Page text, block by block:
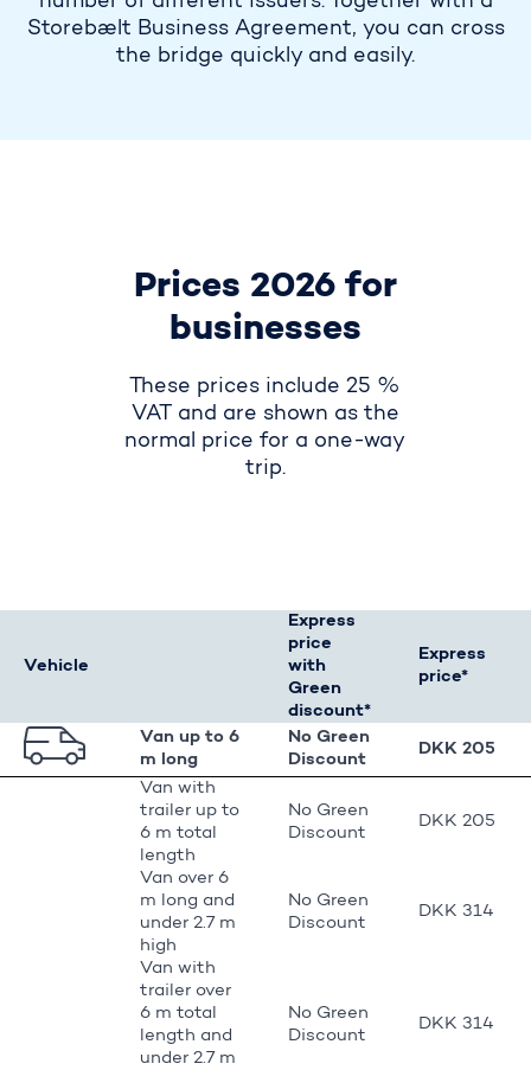
Storebælt Business Agreement, you can cross
the bridge quickly and easily.
Prices 2026 for
businesses
These prices include 25 %
VAT and are shown as the
normal price for a one-way
trip.
Vehicle
Express
price
with
Green
discount*
Express
price*
Van up to 6
m long
No Green
Discount
DKK 205
Van with
trailer up to
6 m total
length
No Green
Discount
DKK 205
Van over 6
m long and
under 2.7 m
high
No Green
Discount
DKK 314
Van with
trailer over
6 m total
length and
under 2.7 m
No Green
Discount
DKK 314